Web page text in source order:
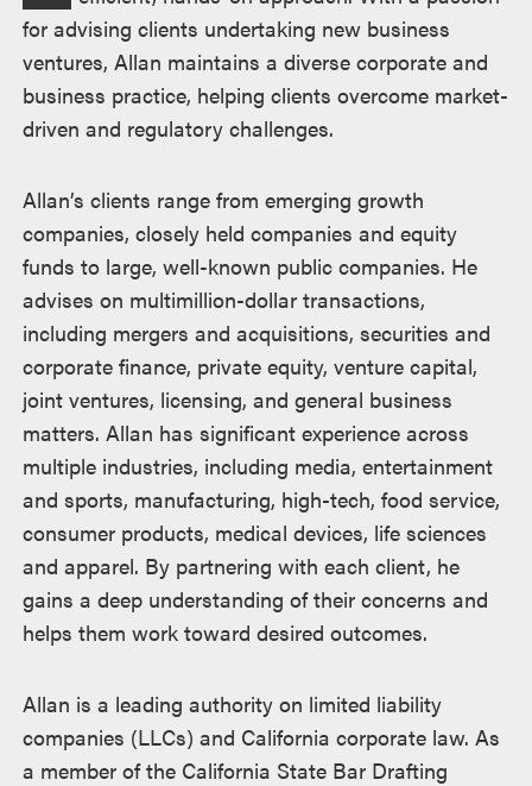
for advising clients undertaking new business
ventures, Allan maintains a diverse corporate and
business practice, helping clients overcome market-
driven and regulatory challenges.
Allan’s clients range from emerging growth
companies, closely held companies and equity
funds to large, well-known public companies. He
advises on multimillion-dollar transactions,
including mergers and acquisitions, securities and
corporate finance, private equity, venture capital,
joint ventures, licensing, and general business
matters. Allan has significant experience across
multiple industries, including media, entertainment
and sports, manufacturing, high-tech, food service,
consumer products, medical devices, life sciences
and apparel. By partnering with each client, he
gains a deep understanding of their concerns and
helps them work toward desired outcomes.
Allan is a leading authority on limited liability
companies (LLCs) and California corporate law. As
a member of the California State Bar Drafting